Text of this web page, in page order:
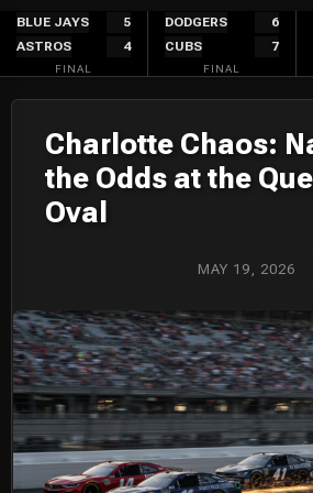
Skip
content
BLUE JAYS
5
ASTROS
4
FINAL
DODGERS
6
CUBS
7
FINAL
Charlotte Chaos:
the Odds at the
Oval
MAY 19, 2026